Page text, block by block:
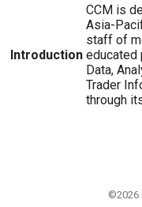
Introduction
CCM is
Asia-
staff of
educated
Data,
Trader
through
©2026